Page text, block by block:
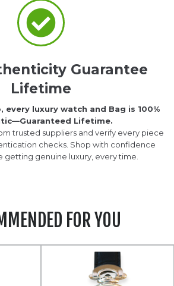
Guarantee
Lifetime
every luxury watch and Bag is 100%
Lifetime.
trusted suppliers and verify every piece
checks. Shop with confidence
getting genuine luxury, every time.
FOR YOU